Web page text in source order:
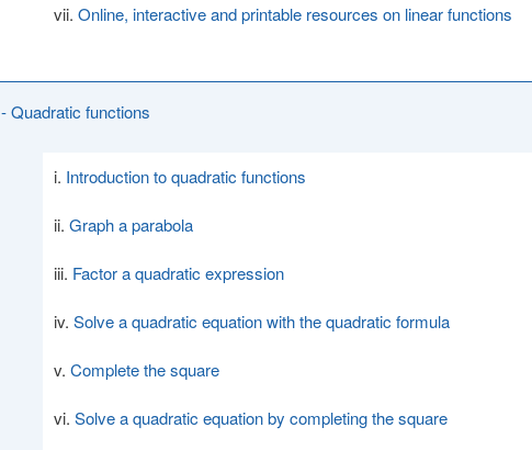
Online, interactive and printable resources on linear functions
- Quadratic functions
Introduction to quadratic functions
Graph a parabola
Factor a quadratic expression
Solve a quadratic equation with the quadratic formula
Complete the square
Solve a quadratic equation by completing the square